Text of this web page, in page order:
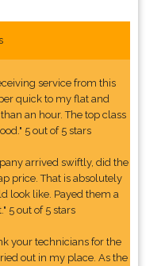
service from this
quick to my flat and
an hour. The top class
5 out of 5 stars
arrived swiftly, did the
price. That is absolutely
look like. Payed them a
5 out of 5 stars
your technicians for the
out in my place. As the